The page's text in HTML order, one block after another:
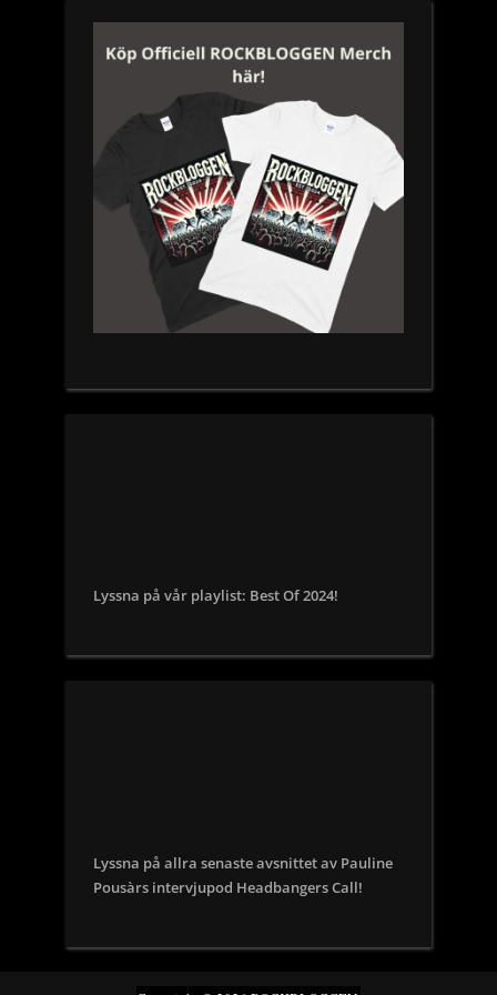
Lyssna på vår playlist: Best Of 2024!
Lyssna på allra senaste avsnittet av Pauline
Pousàrs intervjupod Headbangers Call!